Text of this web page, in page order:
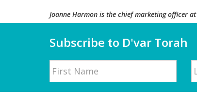
Joanne Harmon is the chief marketing officer at
Subscribe to D'var Torah
Name